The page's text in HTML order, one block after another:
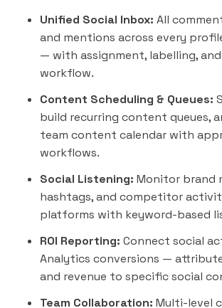
Unified Social Inbox: All
and mentions across every
— with assignment, labelling,
workflow.
Content Scheduling & Queues:
build recurring content queues,
team content calendar with
workflows.
Social Listening: Monitor brand
hashtags, and competitor
platforms with keyword-based
ROI Reporting: Connect social
Analytics conversions —
and revenue to specific social
Team Collaboration: Multi-level